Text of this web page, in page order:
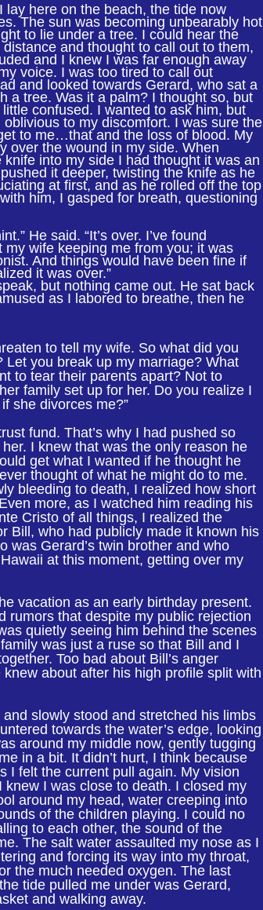
lay here on the beach, the tide now
The sun was becoming unbearably hot
to lie under a tree. I could hear the
and thought to call out to them,
and I knew I was far enough away
voice. I was too tired to call out
and looked towards Gerard, who sat a
a tree. Was it a palm? I thought so, but
confused. I wanted to ask him, but
to my discomfort. I was sure the
to me…that and the loss of blood. My
over the wound in my side. When
into my side I had thought it was an
it deeper, twisting the knife as he
at first, and as he rolled off the top
him, I gasped for breath, questioning
He said. “It’s over. I’ve found
my wife keeping me from you; it was
And things would have been fine if
it was over.”
but nothing came out. He sat back
as I labored to breathe, then he
to tell my wife. So what did you
Let you break up my marriage? What
to tear their parents apart? Not to
family set up for her. Do you realize I
she divorces me?”
fund. That’s why I had pushed so
I knew that was the only reason he
get what I wanted if he thought he
thought of what he might do to me.
bleeding to death, I realized how short
more, as I watched him reading his
Cristo of all things, I realized the
Bill, who had publicly made it known his
was Gerard’s twin brother and who
at this moment, getting over my
vacation as an early birthday present.
rumors that despite my public rejection
quietly seeing him behind the scenes
family was just a ruse so that Bill and I
Too bad about Bill’s anger
about after his high profile split with
slowly stood and stretched his limbs
towards the water’s edge, looking
around my middle now, gently tugging
in a bit. It didn’t hurt, I think because
I felt the current pull again. My vision
knew I was close to death. I closed my
around my head, water creeping into
of the children playing. I could no
to each other, the sound of the
The salt water assaulted my nose as I
and forcing its way into my throat,
the much needed oxygen. The last
tide pulled me under was Gerard,
and walking away.